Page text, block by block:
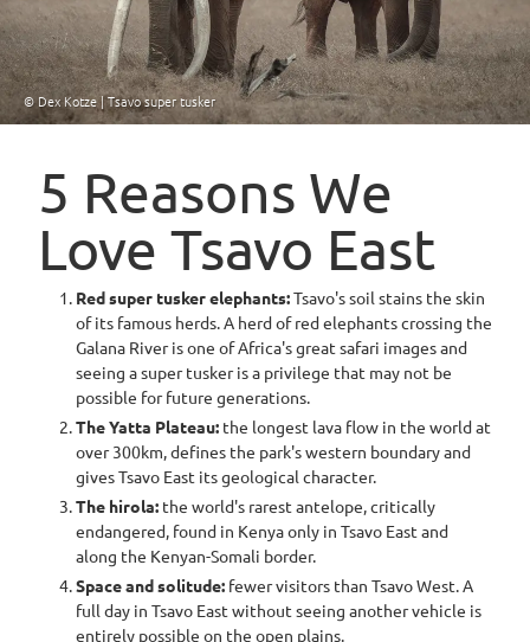
© Dex Kotze | Tsavo super tusker
5 Reasons We
Love Tsavo East
Red super tusker elephants:Tsavo's soil stains the skin
of its famous herds. A herd of red elephants crossing the
Galana River is one of Africa's great safari images and
seeing a super tusker is a privilege that may not be
possible for future generations.
The Yatta Plateau: the longest lava flow in the world at
over 300km, defines the park's western boundary and
gives Tsavo East its geological character.
The hirola: the world's rarest antelope, critically
endangered, found in Kenya only in Tsavo East and
along the Kenyan-Somali border.
Space and solitude: fewer visitors than Tsavo West. A
full day in Tsavo East without seeing another vehicle is
entirely possible on the open plains.